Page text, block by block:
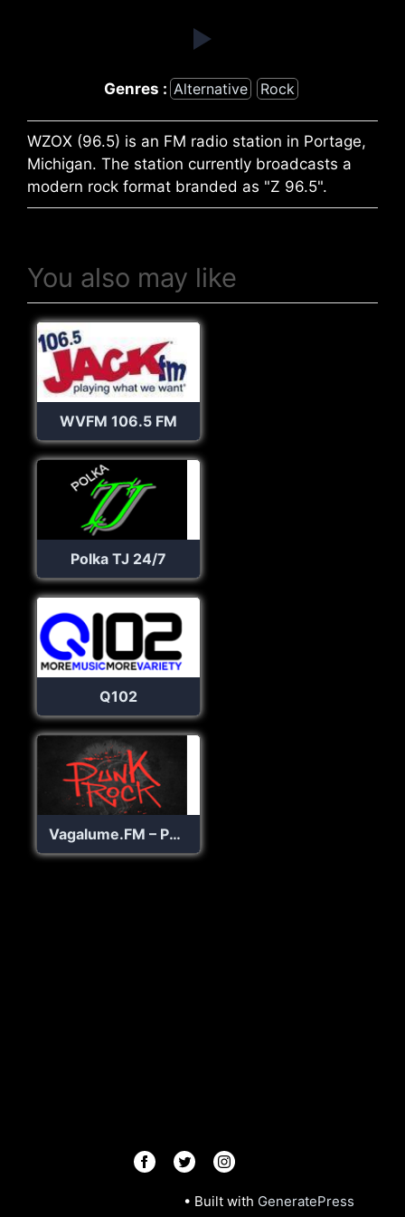
Genres : Alternative Rock
WZOX (96.5) is an FM radio station in Portage,
Michigan. The station currently broadcasts a
modern rock format branded as "Z 96.5".
You also may like
WVFM 106.5 FM
Polka TJ 24/7
Q102
Vagalume.FM – Punk Rock
• Built with GeneratePress